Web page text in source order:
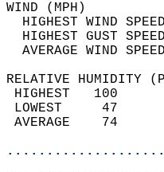
HIGHEST WIND
HIGHEST GUST
RELATIVE HUMIDITY